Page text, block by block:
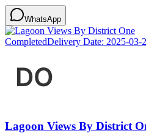
WhatsApp
CompletedDelivery Date: 2025-03-
Lagoon Views By District